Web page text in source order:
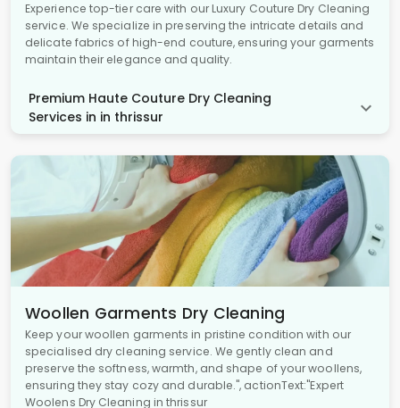
Experience top-tier care with our Luxury Couture Dry Cleaning
service. We specialize in preserving the intricate details and
delicate fabrics of high-end couture, ensuring your garments
maintain their elegance and quality.
Premium Haute Couture Dry Cleaning
Services in in thrissur
Woollen Garments Dry Cleaning
Keep your woollen garments in pristine condition with our
specialised dry cleaning service. We gently clean and
preserve the softness, warmth, and shape of your woollens,
ensuring they stay cozy and durable.", actionText:"Expert
Woolens Dry Cleaning in thrissur